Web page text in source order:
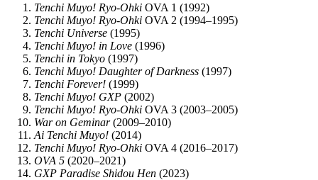
Tenchi Muyo! Ryo-Ohki OVA 1 (1992)
Tenchi Muyo! Ryo-Ohki OVA 2 (1994–1995)
Tenchi Universe (1995)
Tenchi Muyo! in Love (1996)
Tenchi in Tokyo (1997)
Tenchi Muyo! Daughter of Darkness (1997)
Tenchi Forever! (1999)
Tenchi Muyo! GXP (2002)
Tenchi Muyo! Ryo-Ohki OVA 3 (2003–2005)
War on Geminar(2009–2010)
Ai Tenchi Muyo! (2014)
Tenchi Muyo! Ryo-Ohki OVA 4 (2016–2017)
OVA 5 (2020–2021)
GXP Paradise Shidou Hen (2023)